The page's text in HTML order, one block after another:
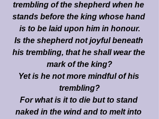
trembling of the shepherd when he
stands before the king whose hand
is to be laid upon him in honour.
Is the shepherd not joyful beneath
his trembling, that he shall wear the
mark of the king?
Yet is he not more mindful of his
trembling?
For what is it to die but to stand
naked in the wind and to melt into